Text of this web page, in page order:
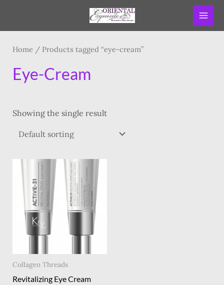
Home / Products tagged “eye-cream”
Eye-Cream
Showing the single result
Collagen Threads
Revitalizing Eye Cream